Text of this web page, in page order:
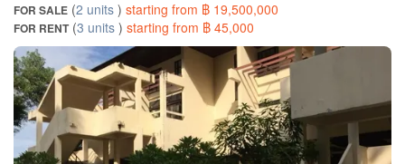
FOR SALE (2 units ) starting from ฿ 19,500,000
FOR RENT(3 units ) starting from ฿ 45,000